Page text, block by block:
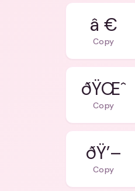
â €
Copy
ðŸŒˆ
Copy
ðŸ’–
Copy